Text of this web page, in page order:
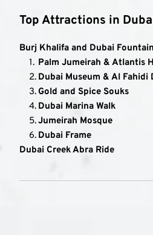
Top Attractions in
Burj Khalifa and Dubai Fountain
Palm Jumeirah & Atlantis
Dubai Museum & Al Fahidi
Gold and Spice Souks
Dubai Marina Walk
Jumeirah Mosque
Dubai Frame
Dubai Creek Abra Ride